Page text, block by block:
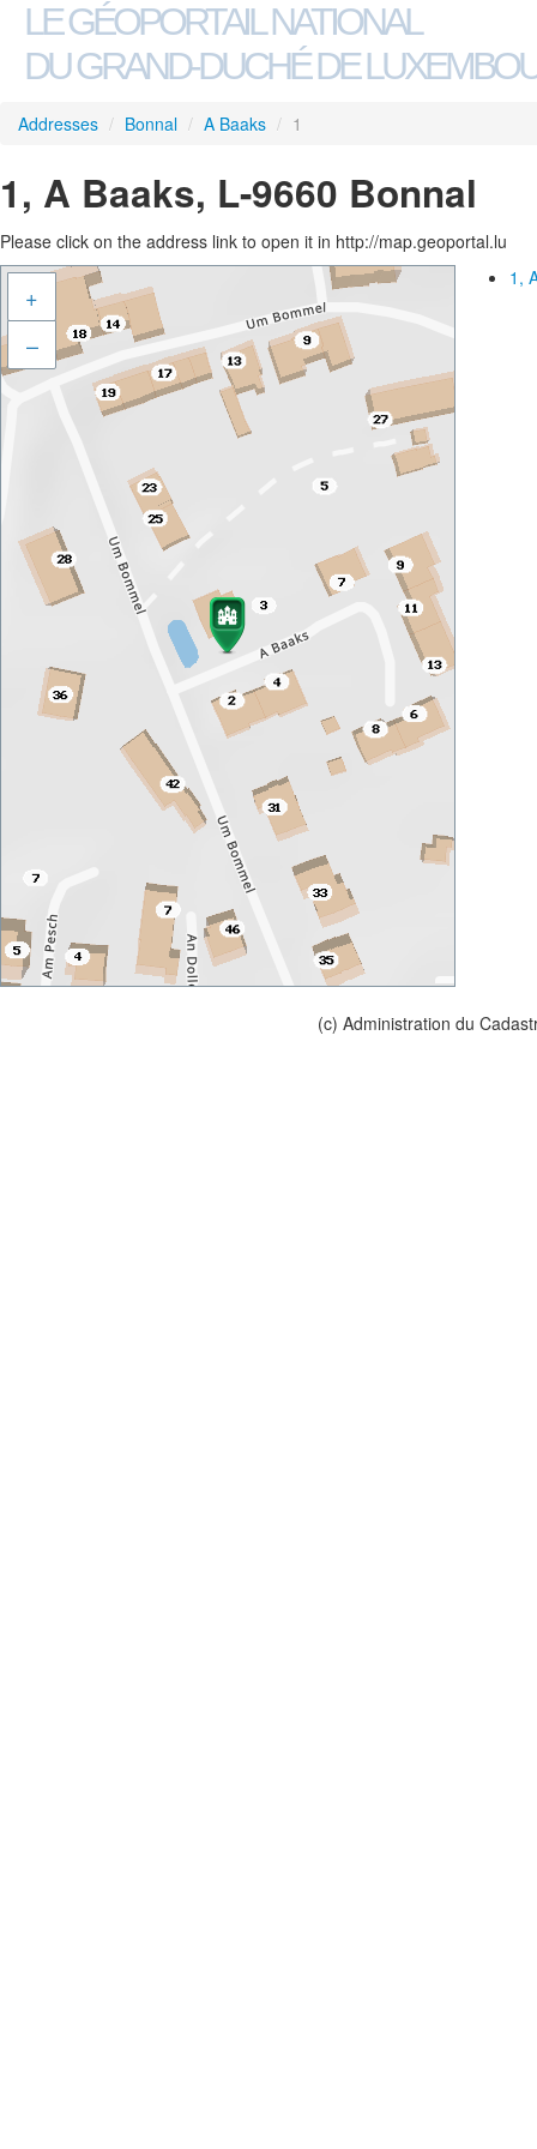
LE GÉOPORTAIL NATIONAL
DU GRAND-DUCHÉ DE
Addresses / Bonnal / A Baaks / 1
1, A Baaks, L-9660 Bonnal
Please click on the address link to open it in http://map.geoportal.lu
+
–
1,
(c) Administration du